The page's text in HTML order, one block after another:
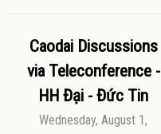
Caodai Discussions
via Teleconference -
HH Đại - Đức Tin
Wednesday, August 1,